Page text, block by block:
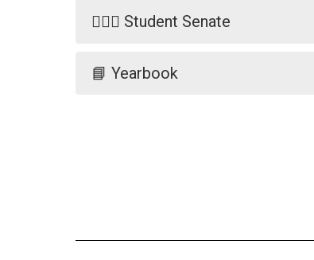
🧑🏼‍⚖️ Student Senate
📘 Yearbook